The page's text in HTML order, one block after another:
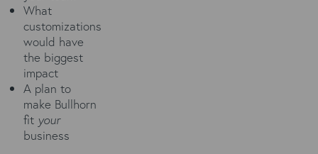
What
customizations
would have
the biggest
impact
A plan to
make Bullhorn
fit your
business